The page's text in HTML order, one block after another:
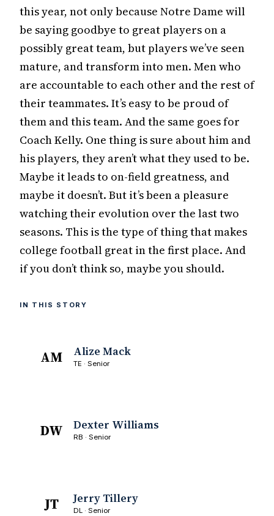
this year, not only because Notre Dame will
be saying goodbye to great players on a
possibly great team, but players we’ve seen
mature, and transform into men. Men who
are accountable to each other and the rest of
their teammates. It’s easy to be proud of
them and this team. And the same goes for
Coach Kelly. One thing is sure about him and
his players, they aren’t what they used to be.
Maybe it leads to on-field greatness, and
maybe it doesn’t. But it’s been a pleasure
watching their evolution over the last two
seasons. This is the type of thing that makes
college football great in the first place. And
if you don’t think so, maybe you should.
IN THIS STORY
AM Alize Mack
TE · Senior
DW Dexter Williams
RB · Senior
JT Jerry Tillery
DL · Senior